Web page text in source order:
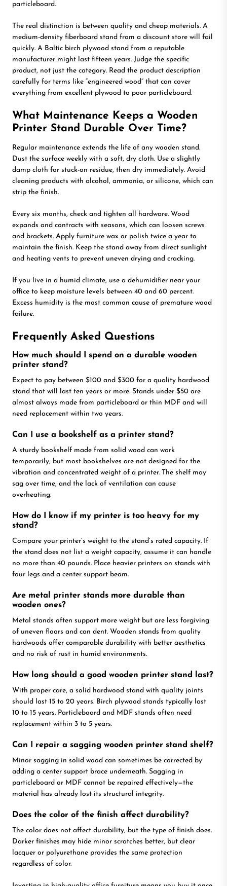
particleboard.
The real distinction is between quality and cheap materials. A
medium-density fiberboard stand from a discount store will fail
quickly. A Baltic birch plywood stand from a reputable
manufacturer might last fifteen years. Judge the specific
product, not just the category. Read the product description
carefully for terms like “engineered wood” that can cover
everything from excellent plywood to poor particleboard.
What Maintenance Keeps a Wooden
Printer Stand Durable Over Time?
Regular maintenance extends the life of any wooden stand.
Dust the surface weekly with a soft, dry cloth. Use a slightly
damp cloth for stuck-on residue, then dry immediately. Avoid
cleaning products with alcohol, ammonia, or silicone, which can
strip the finish.
Every six months, check and tighten all hardware. Wood
expands and contracts with seasons, which can loosen screws
and brackets. Apply furniture wax or polish twice a year to
maintain the finish. Keep the stand away from direct sunlight
and heating vents to prevent uneven drying and cracking.
If you live in a humid climate, use a dehumidifier near your
office to keep moisture levels between 40 and 60 percent.
Excess humidity is the most common cause of premature wood
failure.
Frequently Asked Questions
How much should I spend on a durable wooden
printer stand?
Expect to pay between $100 and $300 for a quality hardwood
stand that will last ten years or more. Stands under $50 are
almost always made from particleboard or thin MDF and will
need replacement within two years.
Can I use a bookshelf as a printer stand?
A sturdy bookshelf made from solid wood can work
temporarily, but most bookshelves are not designed for the
vibration and concentrated weight of a printer. The shelf may
sag over time, and the lack of ventilation can cause
overheating.
How do I know if my printer is too heavy for my
stand?
Compare your printer’s weight to the stand’s rated capacity. If
the stand does not list a weight capacity, assume it can handle
no more than 40 pounds. Place heavier printers on stands with
four legs and a center support beam.
Are metal printer stands more durable than
wooden ones?
Metal stands often support more weight but are less forgiving
of uneven floors and can dent. Wooden stands from quality
hardwoods offer comparable durability with better aesthetics
and no risk of rust in humid environments.
How long should a good wooden printer stand last?
With proper care, a solid hardwood stand with quality joints
should last 15 to 20 years. Birch plywood stands typically last
10 to 15 years. Particleboard and MDF stands often need
replacement within 3 to 5 years.
Can I repair a sagging wooden printer stand shelf?
Minor sagging in solid wood can sometimes be corrected by
adding a center support brace underneath. Sagging in
particleboard or MDF cannot be repaired effectively—the
material has already lost its structural integrity.
Does the color of the finish affect durability?
The color does not affect durability, but the type of finish does.
Darker finishes may hide minor scratches better, but clear
lacquer or polyurethane provides the same protection
regardless of color.